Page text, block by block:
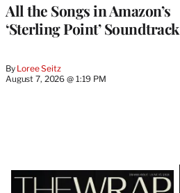
All the Songs in Amazon’s
‘Sterling Point’ Soundtrack
By Loree Seitz
August 7, 2026 @ 1:19 PM
Latest